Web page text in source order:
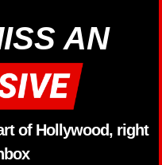
AN
of Hollywood, right